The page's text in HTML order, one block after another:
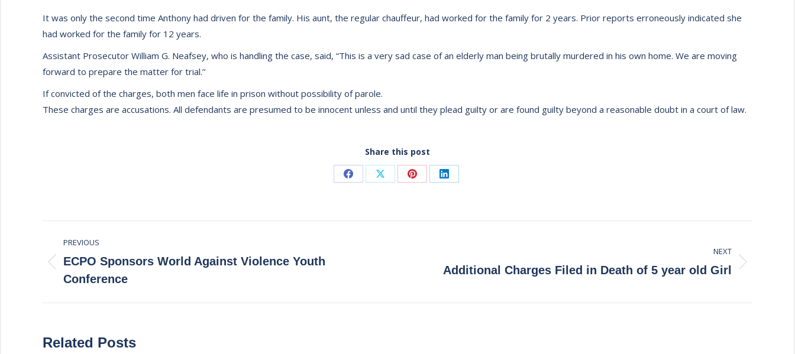
It was only the second time Anthony had driven for the family. His aunt, the regular chauffeur, had worked for the family for 2 years. Prior reports erroneously indicated she
had worked for the family for 12 years.
Assistant Prosecutor William G. Neafsey, who is handling the case, said, “This is a very sad case of an elderly man being brutally murdered in his own home. We are moving
forward to prepare the matter for trial.’’
If convicted of the charges, both men face life in prison without possibility of parole.
These charges are accusations. All defendants are presumed to be innocent unless and until they plead guilty or are found guilty beyond a reasonable doubt in a court of law.
Share this post
Share Share Share Share
navigation
PREVIOUS
Previous
post:
ECPO Sponsors World Against Violence Youth
Conference
NEXT
Additional Charges Filed in Death of 5 year old Girl
Related Posts